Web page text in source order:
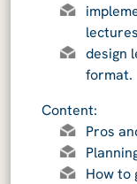
design
format.
Content:
Pros
How to